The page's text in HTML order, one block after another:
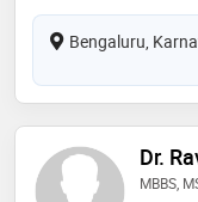
Bengaluru,
Dr.
MBBS,